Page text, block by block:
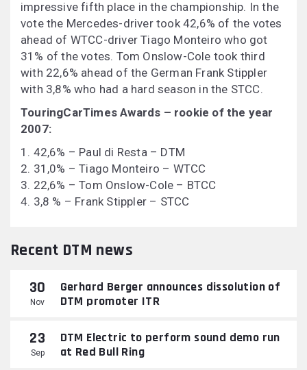
impressive fifth place in the championship. In the
vote the Mercedes-driver took 42,6% of the votes
ahead of WTCC-driver Tiago Monteiro who got
31% of the votes. Tom Onslow-Cole took third
with 22,6% ahead of the German Frank Stippler
with 3,8% who had a hard season in the STCC.
TouringCarTimes Awards – rookie of the year
2007:
1. 42,6% – Paul di Resta – DTM
2. 31,0% – Tiago Monteiro – WTCC
3. 22,6% – Tom Onslow-Cole – BTCC
4. 3,8 % – Frank Stippler – STCC
Recent DTM news
30
Nov
Gerhard Berger announces dissolution of
DTM promoter ITR
23
Sep
DTM Electric to perform sound demo run
at Red Bull Ring